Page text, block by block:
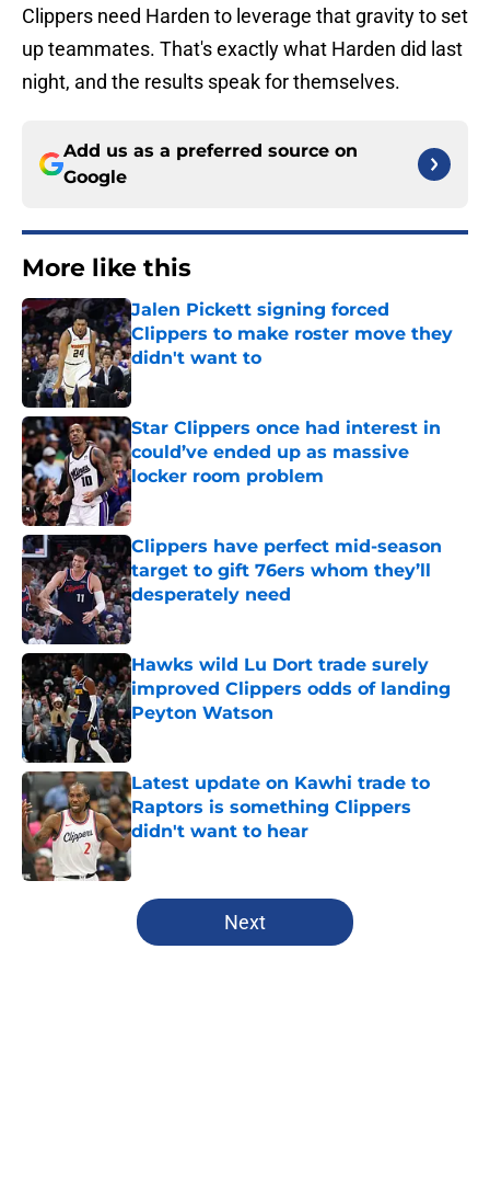
Clippers need Harden to leverage that gravity to set
up teammates. That's exactly what Harden did last
night, and the results speak for themselves.
Add us as a preferred source on
Google
More like this
Jalen Pickett signing forced
Clippers to make roster move they
didn't want to
Published by on Invalid Date
Star Clippers once had interest in
could’ve ended up as massive
locker room problem
Published by on Invalid Date
Clippers have perfect mid-season
target to gift 76ers whom they’ll
desperately need
Published by on Invalid Date
Hawks wild Lu Dort trade surely
improved Clippers odds of landing
Peyton Watson
Published by on Invalid Date
Latest update on Kawhi trade to
Raptors is something Clippers
didn't want to hear
Published by on Invalid Date
5 related articles loaded
Next